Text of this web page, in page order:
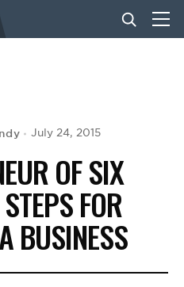
July 24, 2015
OF SIX
FOR
BUSINESS